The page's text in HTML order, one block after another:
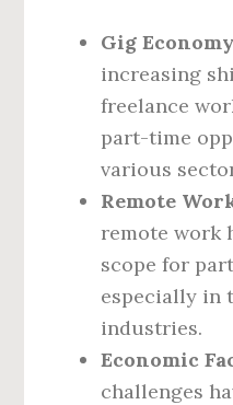
Gig
increasing
freelance
part-time
various
Remote
remote work
scope for
especially in
industries.
Economic
challenges